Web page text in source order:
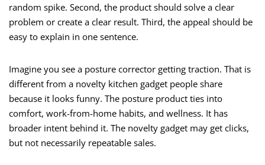
random spike. Second, the product should solve a clear
problem or create a clear result. Third, the appeal should be
easy to explain in one sentence.
Imagine you see a posture corrector getting traction. That is
different from a novelty kitchen gadget people share
because it looks funny. The posture product ties into
comfort, work-from-home habits, and wellness. It has
broader intent behind it. The novelty gadget may get clicks,
but not necessarily repeatable sales.